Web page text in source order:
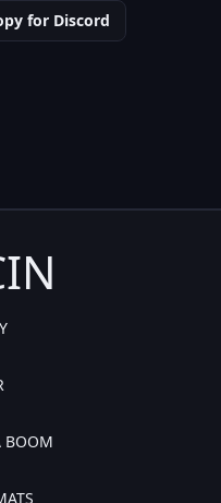
for Discord
BOOM